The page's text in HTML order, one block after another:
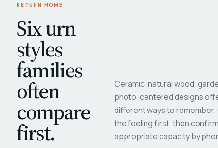
RETURN HOME
Six urn
styles
families
often
compare
first.
Ceramic, natural wood,
photo-centered designs
different ways to
the feeling first, then
appropriate capacity by